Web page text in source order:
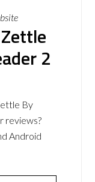
2
By
reviews?
Android